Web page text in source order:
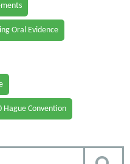
Oral Evidence
Hague Convention